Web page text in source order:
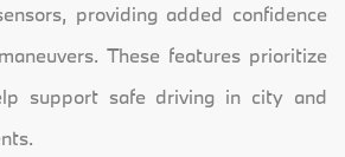
providing added confidence
These features prioritize
support safe driving in city and